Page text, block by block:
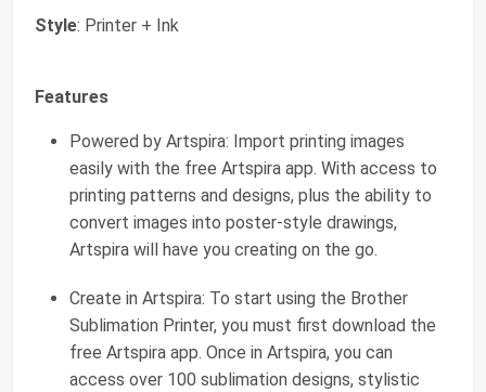
Style: Printer + Ink
Features
Powered by Artspira: Import printing images
easily with the free Artspira app. With access to
printing patterns and designs, plus the ability to
convert images into poster-style drawings,
Artspira will have you creating on the go.
Create in Artspira: To start using the Brother
Sublimation Printer, you must first download the
free Artspira app. Once in Artspira, you can
access over 100 sublimation designs, stylistic